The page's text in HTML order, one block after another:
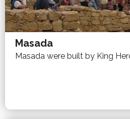
Masada
Masada were built by King